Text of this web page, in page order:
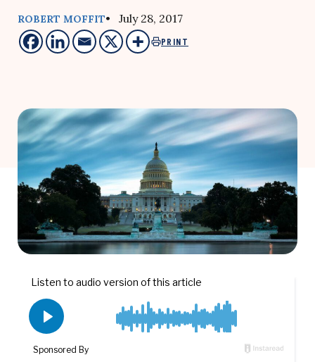
ROBERT MOFFIT• July 28, 2017
PRINT